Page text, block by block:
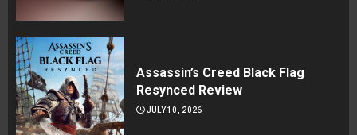
Assassin’s Creed Black Flag
Resynced Review
JULY 10, 2026